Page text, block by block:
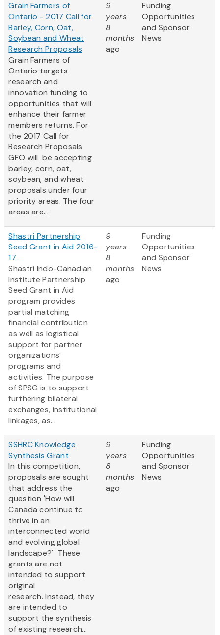
Grain Farmers of
Ontario - 2017 Call for
Barley, Corn, Oat,
Soybean and Wheat
Research Proposals
Grain Farmers of
Ontario targets
research and
innovation funding to
opportunities that will
enhance their farmer
members returns. For
the 2017 Call for
Research Proposals
GFO will be accepting
barley, corn, oat,
soybean, and wheat
proposals under four
priority areas. The four
areas are...
9
years
8
months
ago
Funding
Opportunities
and Sponsor
News
Shastri Partnership
Seed Grant in Aid 2016-
17
Shastri Indo-Canadian
Institute Partnership
Seed Grant in Aid
program provides
partial matching
financial contribution
as well as logistical
support for partner
organizations’
programs and
activities. The purpose
of SPSG is to support
furthering bilateral
exchanges, institutional
linkages, as...
9
years
8
months
ago
Funding
Opportunities
and Sponsor
News
SSHRC Knowledge
Synthesis Grant
In this competition,
proposals are sought
that address the
question 'How will
Canada continue to
thrive in an
interconnected world
and evolving global
landscape?' These
grants are not
intended to support
original
research. Instead, they
are intended to
support the synthesis
of existing research...
9
years
8
months
ago
Funding
Opportunities
and Sponsor
News